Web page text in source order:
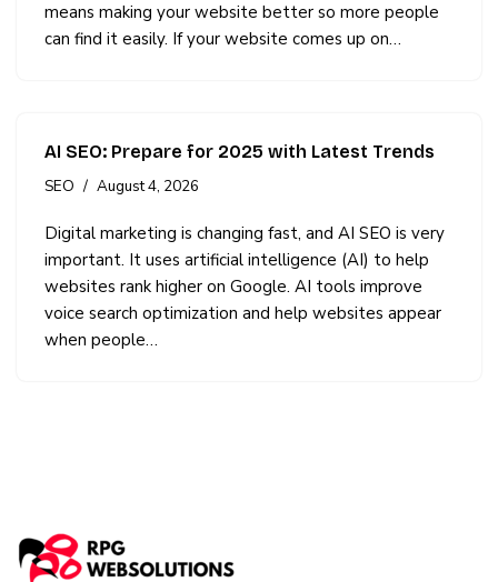
means making your website better so more people
can find it easily. If your website comes up on…
AI SEO: Prepare for 2025 with Latest Trends
SEO
August 4, 2026
Digital marketing is changing fast, and AI SEO is very
important. It uses artificial intelligence (AI) to help
websites rank higher on Google. AI tools improve
voice search optimization and help websites appear
when people…